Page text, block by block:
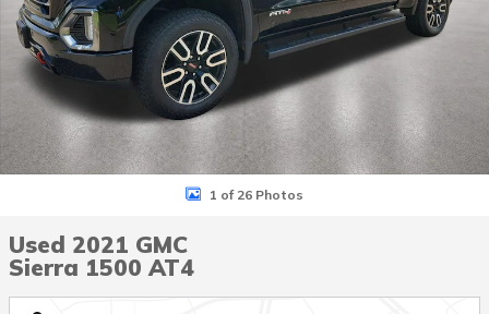
1 of 26 Photos
Used 2021 GMC
Sierra 1500 AT4